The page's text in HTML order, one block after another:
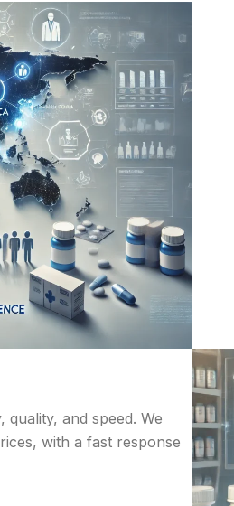
and speed. We
with a fast response